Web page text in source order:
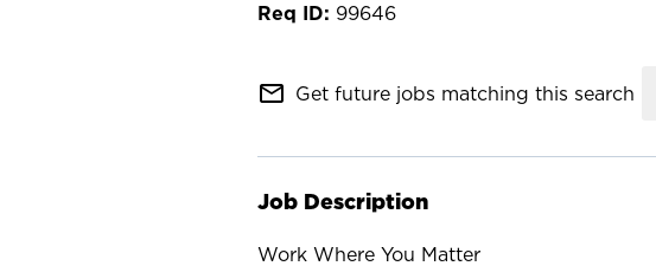
99646
mail_outline Get future jobs matching this search
Job Description
Work Where You Matter